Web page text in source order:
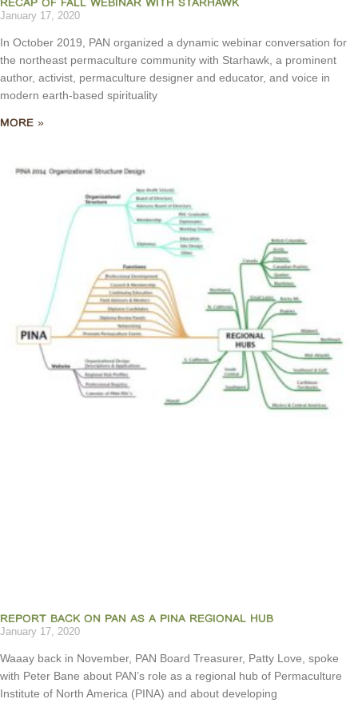
RECAP OF FALL WEBINAR WITH STARHAWK
January 17, 2020
In October 2019, PAN organized a dynamic webinar conversation for
the northeast permaculture community with Starhawk, a prominent
author, activist, permaculture designer and educator, and voice in
modern earth-based spirituality
MORE »
REPORT BACK ON PAN AS A PINA REGIONAL HUB
January 17, 2020
Waaay back in November, PAN Board Treasurer, Patty Love, spoke
with Peter Bane about PAN’s role as a regional hub of Permaculture
Institute of North America (PINA) and about developing